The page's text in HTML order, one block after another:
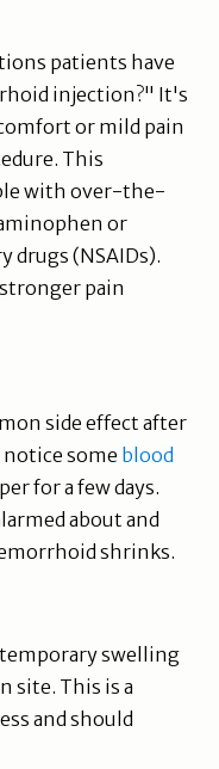
patients have
injection?" It's
or mild pain
This
with over-the-
or
(NSAIDs).
pain
side effect after
some blood
for a few days.
about and
shrinks.
swelling
site. This is a
and should